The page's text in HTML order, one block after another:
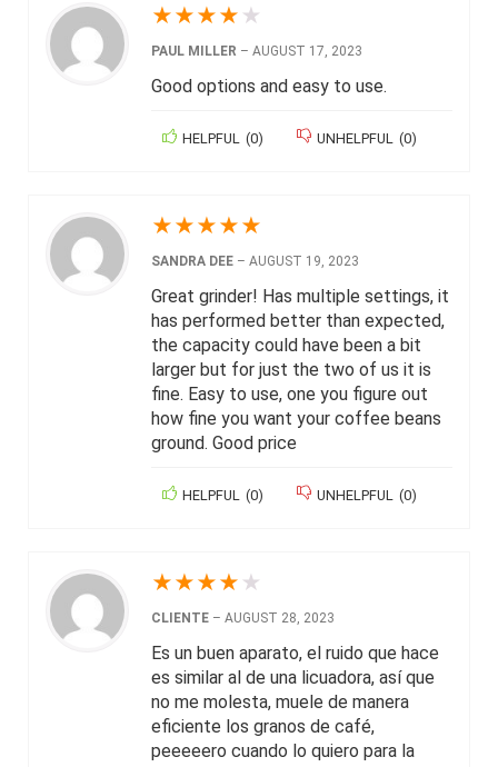
★★★★ ★
PAUL MILLER – AUGUST 17, 2023
Good options and easy to use.
HELPFUL (0) UNHELPFUL (0)
★★★★★
SANDRA DEE – AUGUST 19, 2023
Great grinder! Has multiple settings, it
has performed better than expected,
the capacity could have been a bit
larger but for just the two of us it is
fine. Easy to use, one you figure out
how fine you want your coffee beans
ground. Good price
HELPFUL (0) UNHELPFUL (0)
★★★★ ★
CLIENTE – AUGUST 28, 2023
Es un buen aparato, el ruido que hace
es similar al de una licuadora, así que
no me molesta, muele de manera
eficiente los granos de café,
peeeeero cuando lo quiero para la